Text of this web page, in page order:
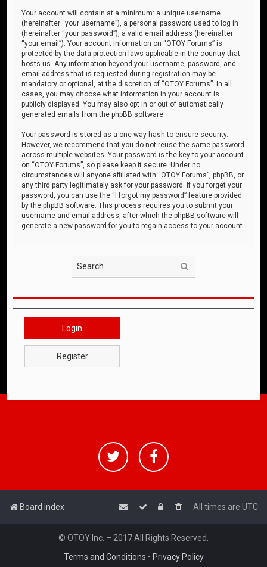
Your account will contain at a minimum: a unique username
(hereinafter “your username”), a personal password used to log in
(hereinafter “your password”), a valid email address (hereinafter
“your email”). Your account information on “OTOY Forums” is
protected by the data-protection laws applicable in the country that
hosts us. Any information beyond your username, password, and
email address that is requested during registration may be
mandatory or optional, at the discretion of “OTOY Forums”. In all
cases, you may choose what information in your account is
publicly displayed. You may also opt in or out of automatically
generated emails from the phpBB software.
Your password is stored as a one-way hash to ensure security.
However, we recommend that you do not reuse the same password
across multiple websites. Your password is the key to your account
on “OTOY Forums”, so please keep it secure. Under no
circumstances will anyone affiliated with “OTOY Forums”, phpBB, or
any third party legitimately ask for your password. If you forget your
password, you can use the “I forgot my password” feature provided
by the phpBB software. This process requires you to submit your
username and email address, after which the phpBB software will
generate a new password for you to regain access to your account.
Login
Register
Board index All times are UTC
© OTOY Inc. – 2017 All Rights Reserved.
Terms and Conditions • Privacy Policy